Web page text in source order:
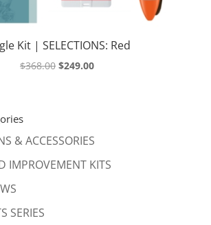
Kit | SELECTIONS: Red
$368.00 Original
$249.00Current
& ACCESSORIES
IMPROVEMENT KITS
SERIES